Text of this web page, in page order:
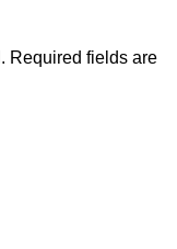
Required fields are